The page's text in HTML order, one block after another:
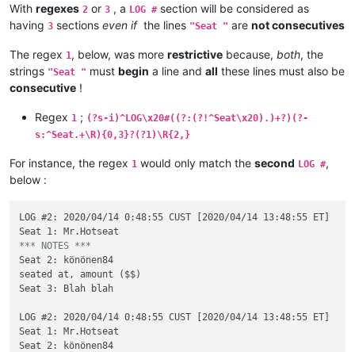
With regexes 2 or 3 , a LOG #section will be considered as
having 3 sections even ifthe lines "Seat " are not consecutives
The regex 1 , below, was more restrictive because, both, the
strings "Seat " must begin a line and all these lines must also be
consecutive !
Regex 1 ; (?s-i)^LOG\x20#((?:(?!^Seat\x20).)+?)(?-
s:^Seat.+\R){0,3}?(?1)\R{2,}
For instance, the regex 1 would only match the second LOG #,
below :
LOG #2: 2020/04/14 0:48:55 CUST [2020/04/14 13:48:55 ET]
*** NOTES ***
Seat 2: könönen84
seated at, amount ($$)
Seat 3: Blah blah
LOG #2: 2020/04/14 0:48:55 CUST [2020/04/14 13:48:55 ET]
Seat 1: Mr.Hotseat
Seat 2: könönen84